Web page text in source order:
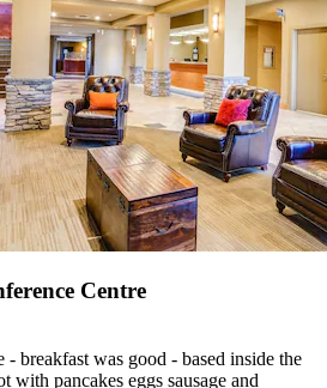
Centre
- breakfast was good - based inside the
with pancakes eggs sausage and